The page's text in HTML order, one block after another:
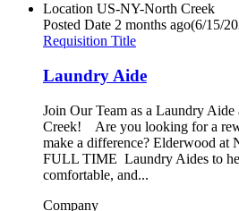
Location US-NY-North Creek
Posted Date 2 months ago(6/15/
Requisition Title
Laundry Aide
Join Our Team as a Laundry
Creek! Are you looking for a
make a difference? Elderwood at
FULL TIME Laundry Aides to
comfortable, and...
Company